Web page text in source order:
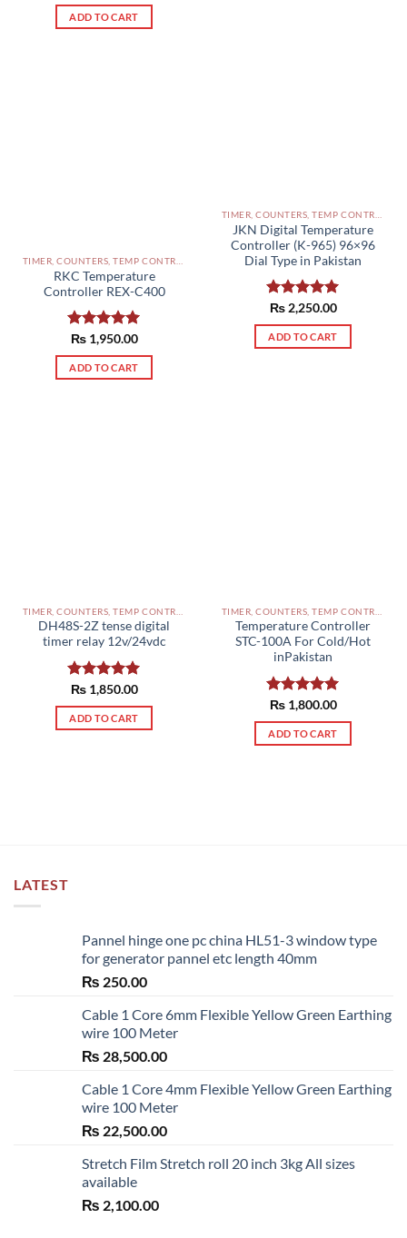
out of 5
ADD TO CART
RKC Temperature
Controller REX-C400
Rated5.00
out of 5
₨1,950.00
ADD TO CART
JKN Digital Temperature
Controller (K-965) 96×96
Dial Type in Pakistan
Rated5.00
out of 5
₨2,250.00
ADD TO CART
DH48S-2Z tense digital
timer relay 12v/24vdc
Rated5.00
out of 5
₨1,850.00
ADD TO CART
Temperature Controller
STC-100A For Cold/Hot
inPakistan
Rated5.00
out of 5
₨1,800.00
ADD TO CART
LATEST
Pannel hinge one pc china HL51-3 window type
for generator pannel etc length 40mm
₨ 250.00
Cable 1 Core 6mm Flexible Yellow Green Earthing
wire 100 Meter
₨ 28,500.00
Cable 1 Core 4mm Flexible Yellow Green Earthing
wire 100 Meter
₨ 22,500.00
Stretch Film Stretch roll 20 inch 3kg All sizes
available
₨ 2,100.00